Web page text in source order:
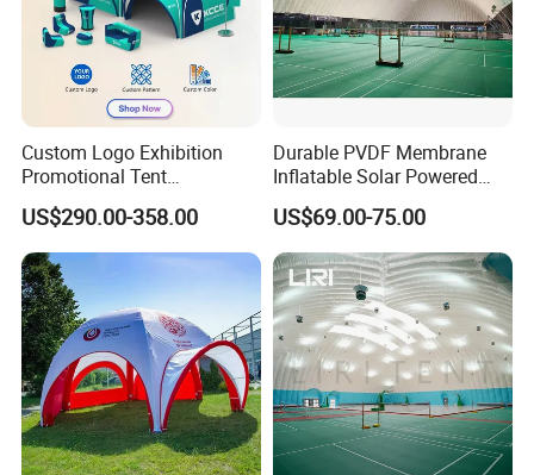
Custom Logo Exhibition
Promotional Tent
Advertising Air Dome
Inflatable Tent for Events
US$290.00-358.00
Durable PVDF Membrane
Inflatable Solar Powered
Structure Sports Air Dome
for Tennis Court
US$69.00-75.00